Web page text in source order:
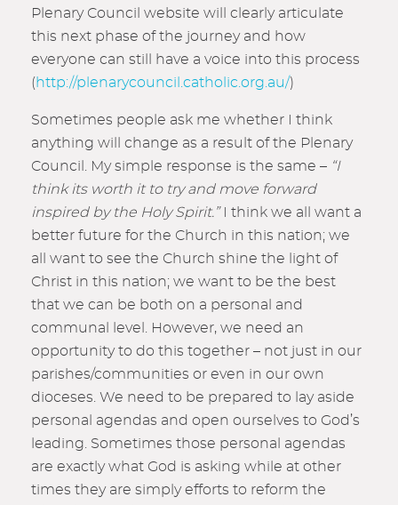
Plenary Council website will clearly articulate
this next phase of the journey and how
everyone can still have a voice into this process
(http://plenarycouncil.catholic.org.au/)
Sometimes people ask me whether I think
anything will change as a result of the Plenary
Council. My simple response is the same – “I
think its worth it to try and move forward
inspired by the Holy Spirit.”I think we all want a
better future for the Church in this nation; we
all want to see the Church shine the light of
Christ in this nation; we want to be the best
that we can be both on a personal and
communal level. However, we need an
opportunity to do this together – not just in our
parishes/communities or even in our own
dioceses. We need to be prepared to lay aside
personal agendas and open ourselves to God’s
leading. Sometimes those personal agendas
are exactly what God is asking while at other
times they are simply efforts to reform the